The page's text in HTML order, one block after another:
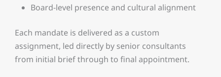
Board-level presence and cultural alignment
Each mandate is delivered as a custom
assignment, led directly by senior consultants
from initial brief through to final appointment.